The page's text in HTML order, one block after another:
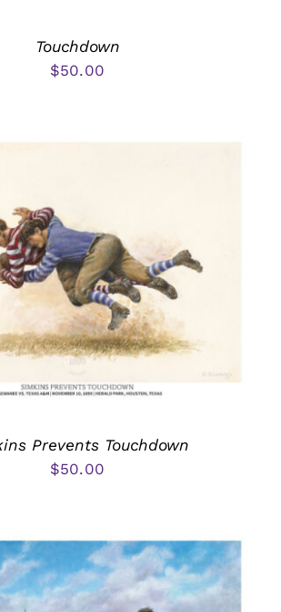
Touchdown
$50.00
Prevents Touchdown
$50.00